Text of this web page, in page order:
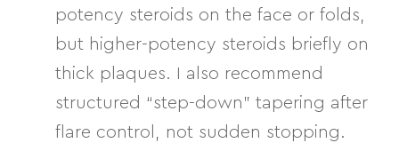
potency steroids on the face or folds,
but higher-potency steroids briefly on
thick plaques. I also recommend
structured “step-down” tapering after
flare control, not sudden stopping.